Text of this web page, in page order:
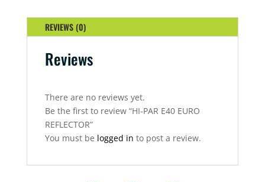
REVIEWS (0)
Reviews
There are no reviews yet.
Be the first to review “HI-PAR E40 EURO
REFLECTOR”
You must be logged in to post a review.